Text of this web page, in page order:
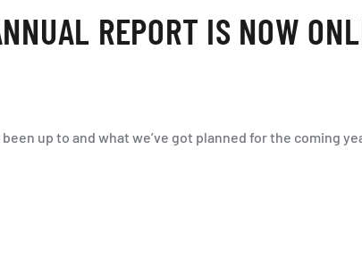
REPORT IS NOW
been up to and what we’ve got planned for the coming